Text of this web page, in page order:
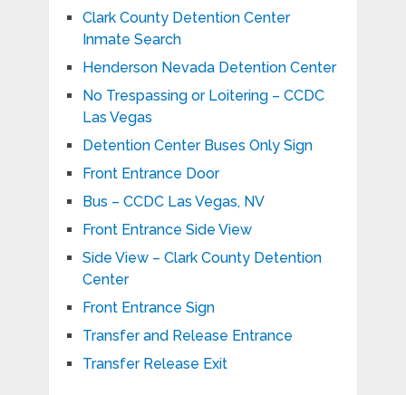
Clark County Detention Center
Inmate Search
Henderson Nevada Detention Center
No Trespassing or Loitering – CCDC
Las Vegas
Detention Center Buses Only Sign
Front Entrance Door
Bus – CCDC Las Vegas, NV
Front Entrance Side View
Side View – Clark County Detention
Center
Front Entrance Sign
Transfer and Release Entrance
Transfer Release Exit